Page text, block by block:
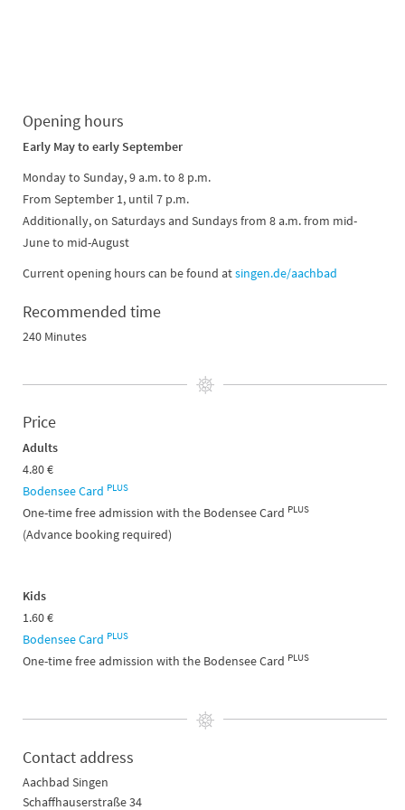
Opening hours
Early May to early September
Monday to Sunday, 9 a.m. to 8 p.m.
From September 1, until 7 p.m.
Additionally, on Saturdays and Sundays from 8 a.m. from mid-
June to mid-August
Current opening hours can be found atsingen.de/aachbad
Recommended time
240 Minutes
Price
Adults
4.80 €
Bodensee Card PLUS
One-time free admission with the Bodensee Card PLUS
(Advance booking required)
Kids
1.60 €
Bodensee Card PLUS
One-time free admission with the Bodensee Card PLUS
Contact address
Aachbad Singen
Schaffhauserstraße 34